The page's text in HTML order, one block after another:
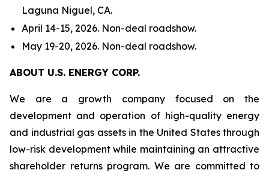
Laguna Niguel, CA.
April 14-15, 2026. Non-deal roadshow.
May 19-20, 2026. Non-deal roadshow.
ABOUT U.S. ENERGY CORP.
We are a growth company focused on the
development and operation of high-quality energy
and industrial gas assets in the United States through
low-risk development while maintaining an attractive
shareholder returns program. We are committed to